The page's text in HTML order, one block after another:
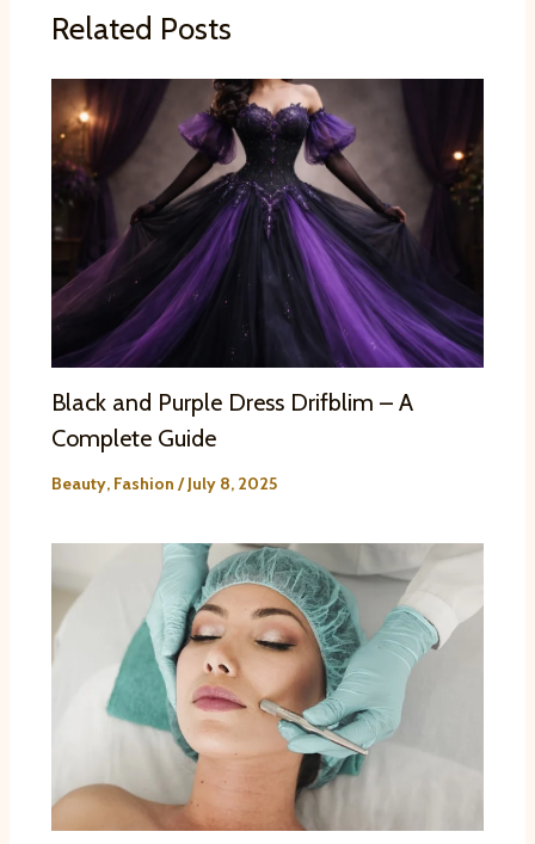
Related Posts
Black and Purple Dress Drifblim – A
Complete Guide
Beauty, Fashion /July 8, 2025